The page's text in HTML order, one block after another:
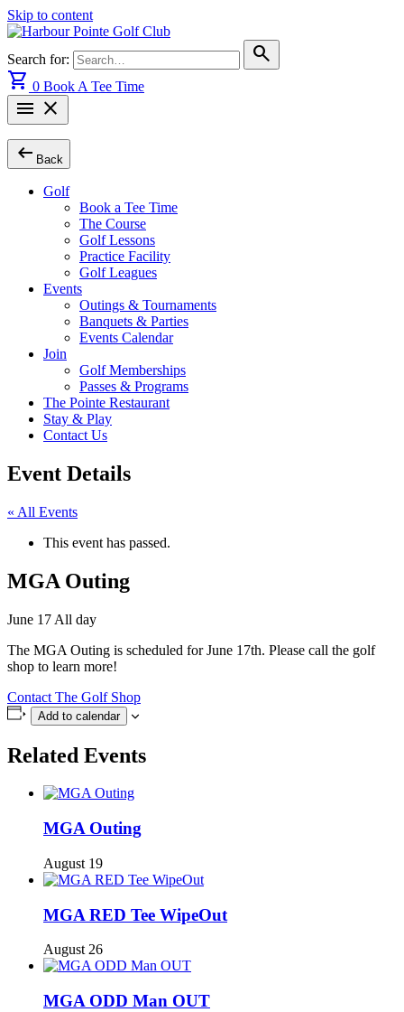
Skip to content
Search for:
search
shopping_cart 0 Book A Tee Time
menu close
arrow_left_alt Back
Golf
Book a Tee Time
The Course
Golf Lessons
Practice Facility
Golf Leagues
Events
Outings & Tournaments
Banquets & Parties
Events Calendar
Join
Golf Memberships
Passes & Programs
The Pointe Restaurant
Stay & Play
Contact Us
Event Details
« All Events
This event has passed.
MGA Outing
June 17 All day
The MGA Outing is scheduled for June 17th. Please call the golf
shop to learn more!
Contact The Golf Shop
Add to calendar
Related Events
MGA Outing
August 19
MGA RED Tee WipeOut
August 26
MGA ODD Man OUT